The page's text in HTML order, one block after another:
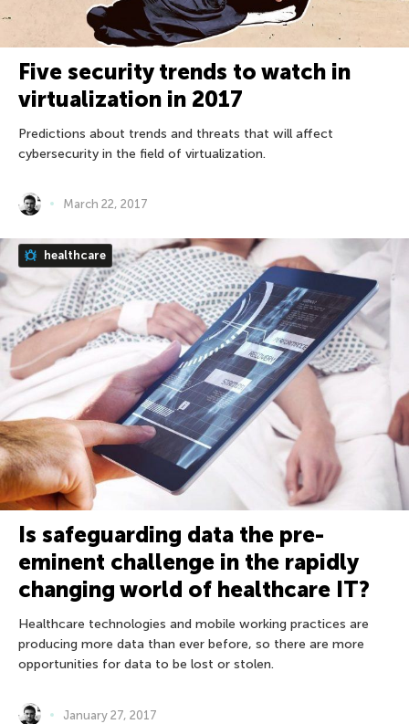
Five security trends to watch in
virtualization in 2017
Predictions about trends and threats that will affect
cybersecurity in the field of virtualization.
March 22, 2017
healthcare
Is safeguarding data the pre-
eminent challenge in the rapidly
changing world of healthcare IT?
Healthcare technologies and mobile working practices are
producing more data than ever before, so there are more
opportunities for data to be lost or stolen.
January 27, 2017